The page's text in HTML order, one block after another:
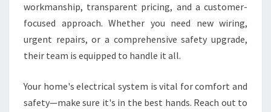
workmanship, transparent pricing, and a customer-
focused approach. Whether you need new wiring,
urgent repairs, or a comprehensive safety upgrade,
their team is equipped to handle it all.
Your home's electrical system is vital for comfort and
safety—make sure it's in the best hands. Reach out to